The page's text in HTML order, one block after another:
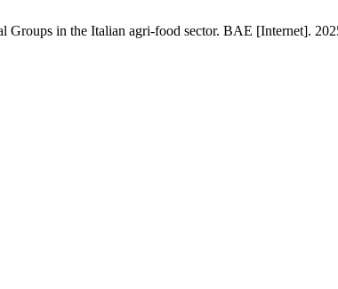
in the Italian agri-food sector. BAE [Internet].